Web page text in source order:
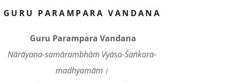
GURU PARAMPARA VANDANA
Guru Parampara Vandana
Nārāyaṇa-samārambhāṁ Vyāsa-Śaṅkara-
madhyamām।